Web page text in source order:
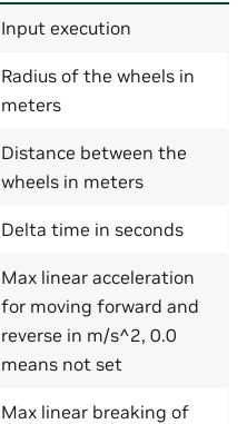
Input execution
Radius of the wheels in
meters
Distance between the
wheels in meters
Delta time in seconds
Max linear acceleration
for moving forward and
reverse in m/s^2, 0.0
means not set
Max linear breaking of